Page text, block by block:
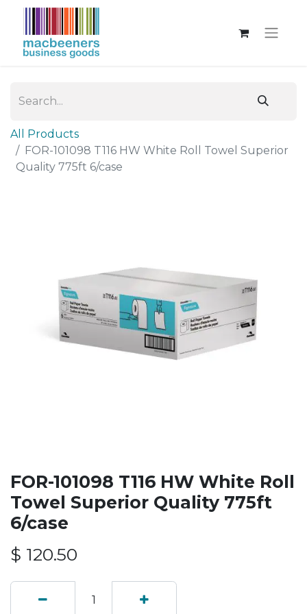
All Products
FOR-101098 T116 HW White Roll Towel Superior
Quality 775ft 6/case
FOR-101098 T116 HW White Roll
Towel Superior Quality 775ft
6/case
$ 120.50